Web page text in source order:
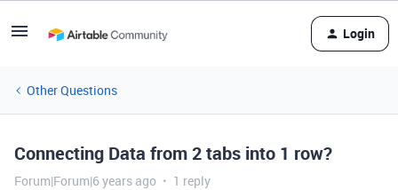
Login
Other Questions
Connecting Data from 2 tabs into 1 row?
Forum|Forum|6 years ago 1 reply